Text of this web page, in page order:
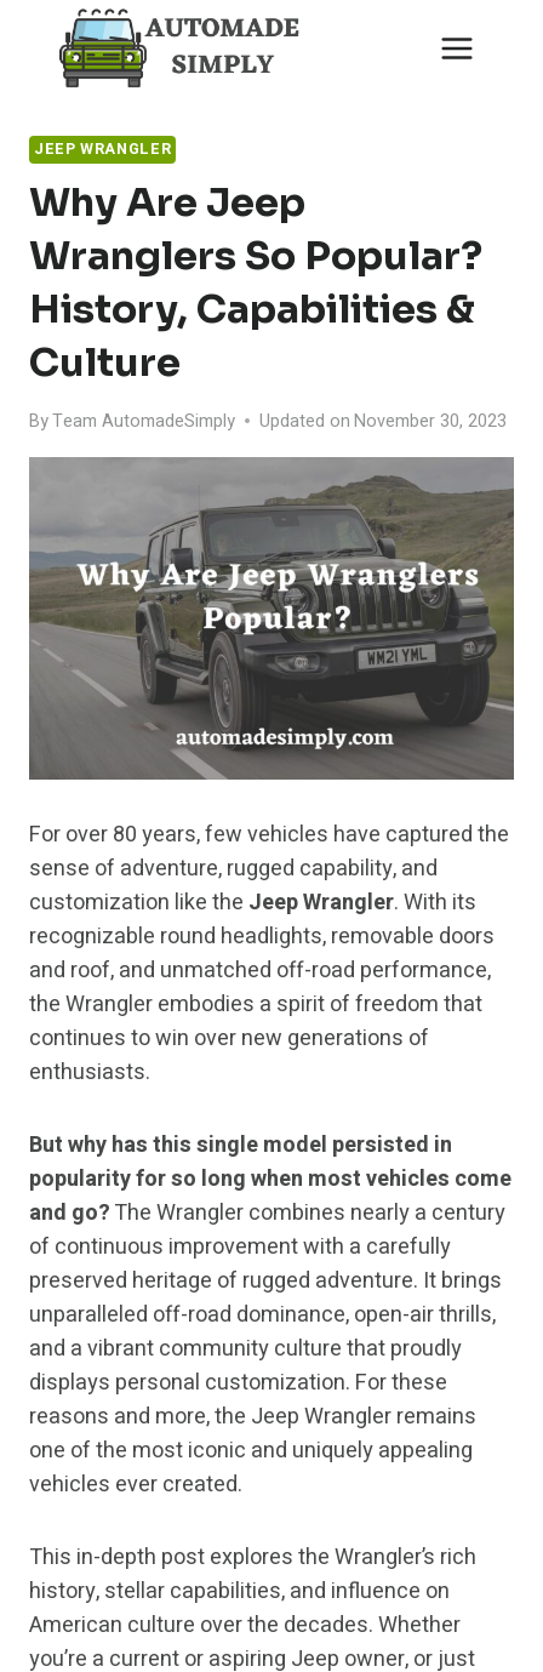
content
JEEP WRANGLER
Why Are Jeep
Wranglers So Popular?
History, Capabilities &
Culture
ByTeam AutomadeSimply Updated on November 30, 2023
For over 80 years, few vehicles have captured the
sense of adventure, rugged capability, and
customization like the Jeep Wrangler. With its
recognizable round headlights, removable doors
and roof, and unmatched off-road performance,
the Wrangler embodies a spirit of freedom that
continues to win over new generations of
enthusiasts.
But why has this single model persisted in
popularity for so long when most vehicles come
and go?The Wrangler combines nearly a century
of continuous improvement with a carefully
preserved heritage of rugged adventure. It brings
unparalleled off-road dominance, open-air thrills,
and a vibrant community culture that proudly
displays personal customization. For these
reasons and more, the Jeep Wrangler remains
one of the most iconic and uniquely appealing
vehicles ever created.
This in-depth post explores the Wrangler’s rich
history, stellar capabilities, and influence on
American culture over the decades. Whether
you’re a current or aspiring Jeep owner, or just